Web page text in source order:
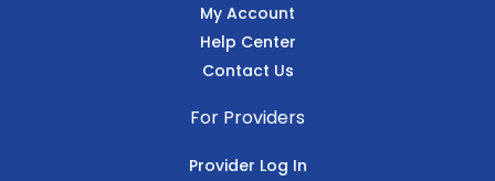
My Account
Help Center
Contact Us
For Providers
Provider Log In